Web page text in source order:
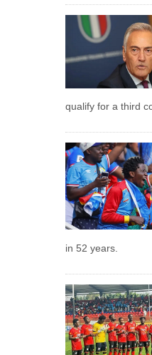
qualify for a third
in 52 years.